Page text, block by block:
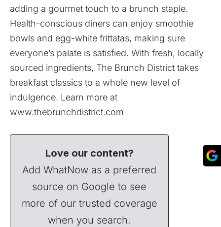
adding a gourmet touch to a brunch staple.
Health-conscious diners can enjoy smoothie
bowls and egg-white frittatas, making sure
everyone’s palate is satisfied. With fresh, locally
sourced ingredients, The Brunch District takes
breakfast classics to a whole new level of
indulgence. Learn more at
www.thebrunchdistrict.com
Love our content?
Add WhatNow as a preferred
source on Google to see
more of our trusted coverage
when you search.